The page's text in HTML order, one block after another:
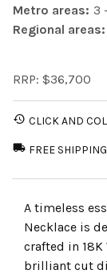
Metro areas: 3
Regional areas:
RRP: $36,700
CLICK AND
FREE SHIPPING
A timeless
Necklace is
crafted in
brilliant cut